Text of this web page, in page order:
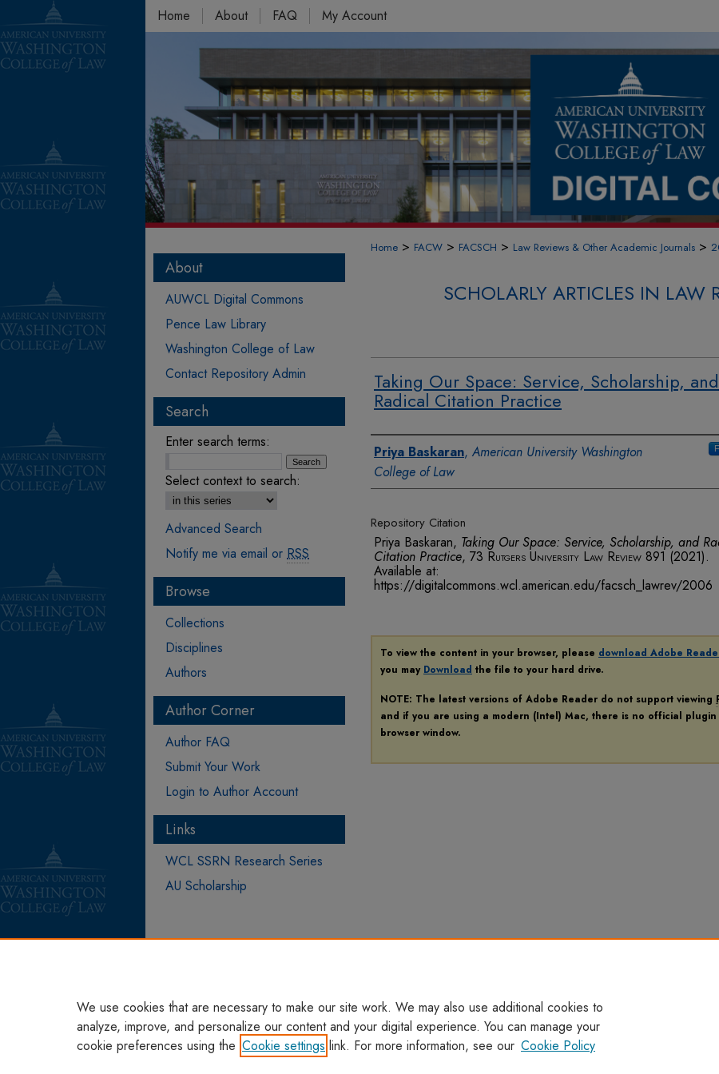
Home About FAQ My Account
Home > FACW > FACSCH > Law Reviews & Other Academic Journals >
SCHOLARLY ARTICLES IN LAW
Taking Our Space: Service, Scholarship, and
Radical Citation Practice
Authors
Priya Baskaran, American University Washington
College of Law
Repository Citation
Priya Baskaran, Taking Our Space: Service, Scholarship, and
Citation Practice, 73 Rutgers University Law Review 891 (2021).
Available at:
https://digitalcommons.wcl.american.edu/facsch_lawrev/2006
To view the content in your browser, please download Adobe
you may Download the file to your hard drive.
NOTE: The latest versions of Adobe Reader do not support viewing
and if you are using a modern (Intel) Mac, there is no official plugin
browser window.
About
AUWCL Digital Commons
Pence Law Library
Washington College of Law
Contact Repository Admin
Search
Enter search terms:
Select context to search:
Advanced Search
Notify me via email or RSS
Browse
Collections
Disciplines
Authors
Author Corner
Author FAQ
Submit Your Work
Login to Author Account
Links
WCL SSRN Research Series
AU Scholarship
We use cookies that are necessary to make our site work. We may also use additional cookies to
analyze, improve, and personalize our content and your digital experience. You can manage your
cookie preferences using the Cookie settings link. For more information, see our Cookie Policy